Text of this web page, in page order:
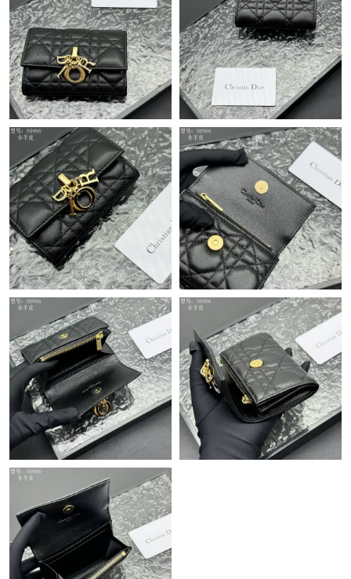
Just Sold: Megan from San Jose on Jul 11, 2026 at 5:42 PM.
Just Sold: Ella from Portland on Aug 05, 2026 at 9:03 AM.
Just Sold: Becky from London on Jun 24, 2026 at 7:44 PM.
Just Sold: Lily from Boston on Jun 25, 2026 at 8:00 PM.
Just Sold: Quinn from Kansas City on May 21, 2026 at 10:48
AM.
Just Sold: Paul from Tokyo on Jul 04, 2026 at 1:47 PM.
Just Sold: Olivia from Boston on Jul 17, 2026 at 4:37 PM.
Just Sold: Becky from Washington, D.C. on Jul 24, 2026 at 12:09
PM.
Just Sold: Zane from Boston on Jun 21, 2026 at 9:26 AM.
Just Sold: Nina from San Diego on Jun 12, 2026 at 8:45 AM.
Just Sold: Grace from Dallas on Jun 21, 2026 at 5:02 PM.
Just Sold: Grace from San Jose on Jun 30, 2026 at 1:15 PM.